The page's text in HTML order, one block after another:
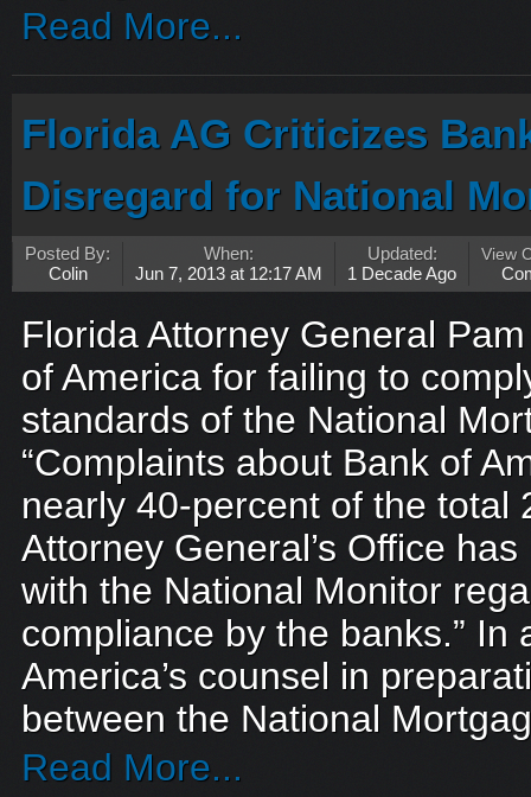
Read More...
Florida AG Criticizes
Disregard for National
Posted By:
Colin
When:
Jun 7, 2013 at 12:17 AM
Updated:
1 Decade Ago
View
Florida Attorney General
of America for failing to
standards of the National
“Complaints about Bank of
nearly 40-percent of the total
Attorney General’s Office
with the National Monitor
compliance by the banks.” In
America’s counsel in
between the National
Read More...